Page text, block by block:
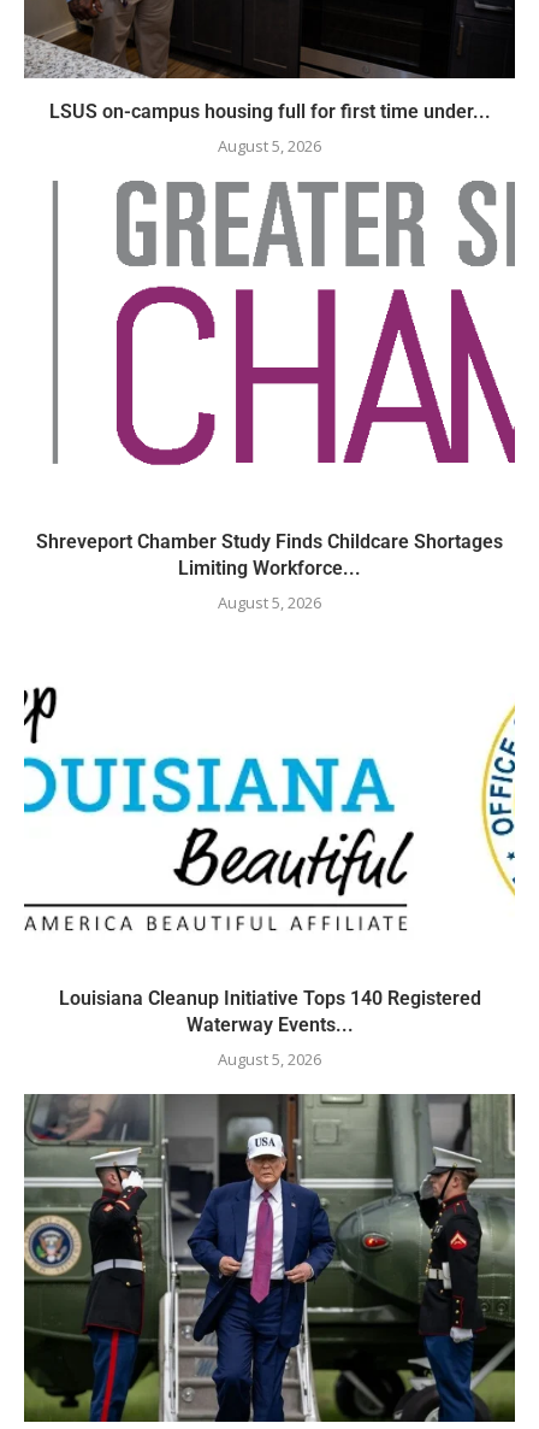
LSUS on-campus housing full for first time under...
August 5, 2026
Shreveport Chamber Study Finds Childcare Shortages
Limiting Workforce...
August 5, 2026
Louisiana Cleanup Initiative Tops 140 Registered
Waterway Events...
August 5, 2026